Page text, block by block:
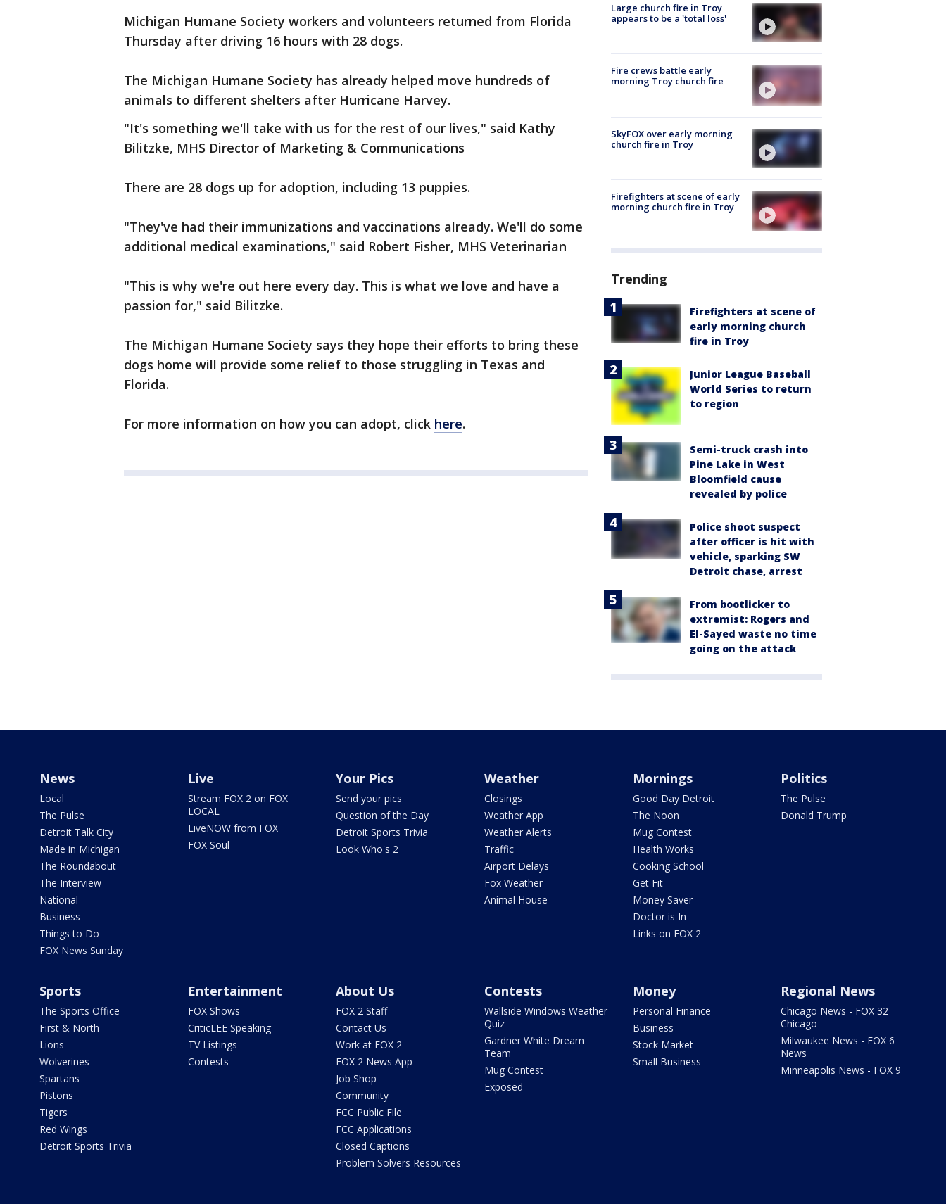
Michigan Humane Society workers and volunteers returned from Florida
Thursday after driving 16 hours with 28 dogs.
The Michigan Humane Society has already helped move hundreds of
animals to different shelters after Hurricane Harvey.
"It's something we'll take with us for the rest of our lives," said Kathy
Bilitzke, MHS Director of Marketing & Communications
There are 28 dogs up for adoption, including 13 puppies.
"They've had their immunizations and vaccinations already. We'll do some
additional medical examinations," said Robert Fisher, MHS Veterinarian
"This is why we're out here every day. This is what we love and have a
passion for," said Bilitzke.
The Michigan Humane Society says they hope their efforts to bring these
dogs home will provide some relief to those struggling in Texas and
Florida.
For more information on how you can adopt, click here.
Large church fire in Troy
appears to be a 'total loss'
Fire crews battle early
morning Troy church fire
SkyFOX over early morning
church fire in Troy
Firefighters at scene of early
morning church fire in Troy
Trending
Firefighters at scene of
early morning church
fire in Troy
Junior League Baseball
World Series to return
to region
Semi-truck crash into
Pine Lake in West
Bloomfield cause
revealed by police
Police shoot suspect
after officer is hit with
vehicle, sparking SW
Detroit chase, arrest
From bootlicker to
extremist: Rogers and
El-Sayed waste no time
going on the attack
News
Local
The Pulse
Detroit Talk City
Made in Michigan
The Roundabout
The Interview
National
Business
Things to Do
FOX News Sunday
Live
Stream FOX 2 on FOX
LOCAL
LiveNOW from FOX
FOX Soul
Your Pics
Send your pics
Question of the Day
Detroit Sports Trivia
Look Who's 2
Weather
Closings
Weather App
Weather Alerts
Traffic
Airport Delays
Fox Weather
Animal House
Mornings
Good Day Detroit
The Noon
Mug Contest
Health Works
Cooking School
Get Fit
Money Saver
Doctor is In
Links on FOX 2
Politics
The Pulse
Donald Trump
Sports
The Sports Office
First & North
Lions
Wolverines
Spartans
Pistons
Tigers
Red Wings
Detroit Sports Trivia
Entertainment
FOX Shows
CriticLEE Speaking
TV Listings
Contests
About Us
FOX 2 Staff
Contact Us
Work at FOX 2
FOX 2 News App
Job Shop
Community
FCC Public File
FCC Applications
Closed Captions
Problem Solvers Resources
Contests
Wallside Windows Weather
Quiz
Gardner White Dream
Team
Mug Contest
Exposed
Money
Personal Finance
Business
Stock Market
Small Business
Regional News
Chicago News - FOX 32
Chicago
Milwaukee News - FOX 6
News
Minneapolis News - FOX 9